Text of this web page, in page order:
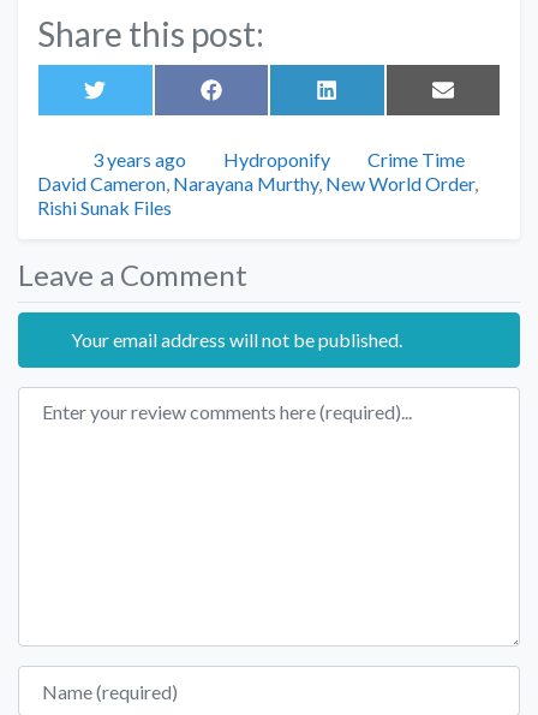
Share this post:
Share
on
Share
on
Share
on
Share
on
Posted
3 years ago Author
Hydroponify Categories
Crime Time
Tags
David Cameron, Narayana Murthy, New World Order,
Rishi Sunak Files
Leave a Comment
Your email address will not be published.
Review text
Name